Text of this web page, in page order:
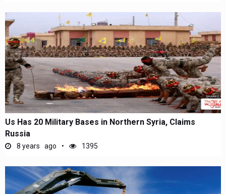
Us Has 20 Military Bases in Northern Syria, Claims
Russia
8 years ago 1395